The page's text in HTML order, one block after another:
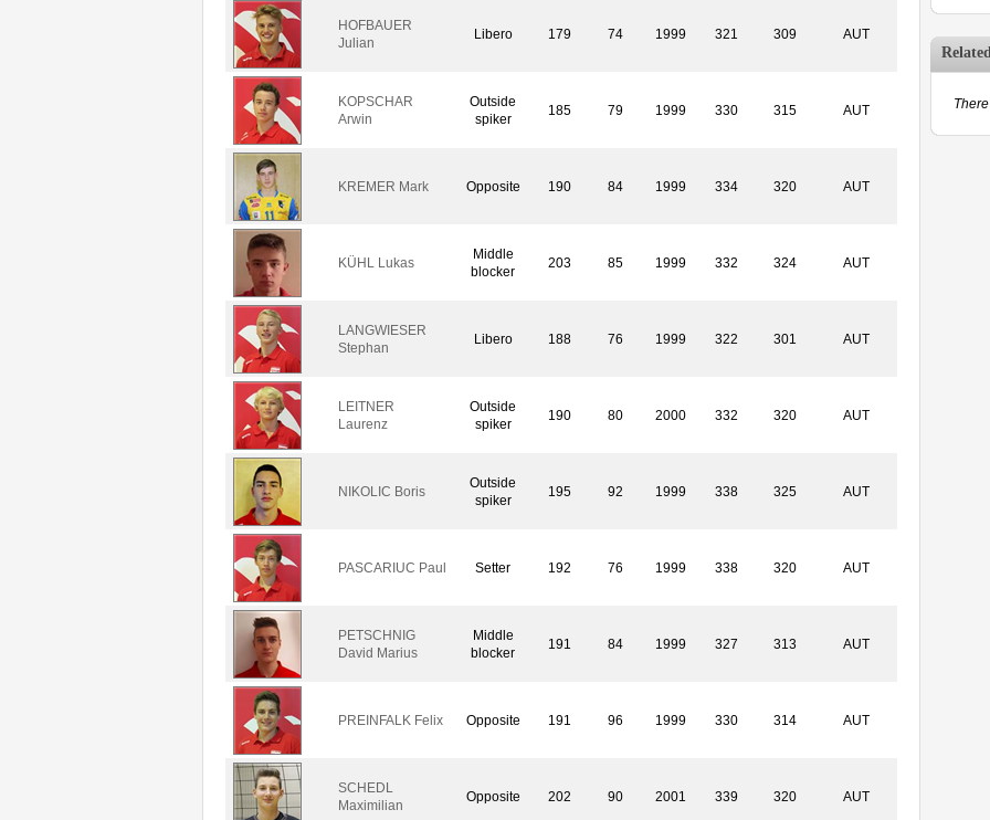
HOFBAUER
Julian
Libero 179 74 1999 321 309 AUT
KOPSCHAR
Arwin
Outside
spiker
185 79 1999 330 315 AUT
KREMER Mark Opposite 190 84 1999 334 320 AUT
KÜHL Lukas
Middle
blocker
203 85 1999 332 324 AUT
LANGWIESER
Stephan
Libero 188 76 1999 322 301 AUT
LEITNER
Laurenz
Outside
spiker
190 80 2000 332 320 AUT
NIKOLIC Boris
Outside
spiker
195 92 1999 338 325 AUT
PASCARIUC Paul Setter 192 76 1999 338 320 AUT
PETSCHNIG
David Marius
Middle
blocker
191 84 1999 327 313 AUT
PREINFALK Felix Opposite 191 96 1999 330 314 AUT
SCHEDL
Maximilian
Opposite 202 90 2001 339 320 AUT